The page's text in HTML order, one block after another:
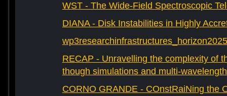
WST - The Wide-Field Spectroscopic
DIANA - Disk Instabilities in Highly
RECAP - Unravelling the complexity of
though simulations and multi-
CORNO GRANDE - COnstRaiNing the